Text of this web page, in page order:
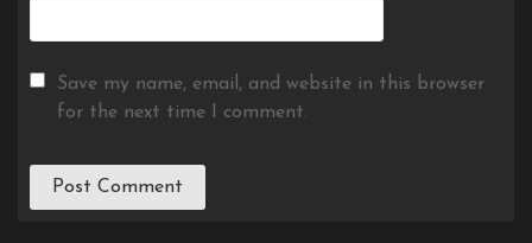
Save my name, email, and website in this browser
for the next time I comment.